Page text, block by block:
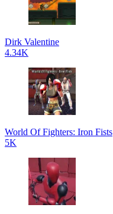
Dirk Valentine
4.34K
World Of Fighters: Iron Fists
5K